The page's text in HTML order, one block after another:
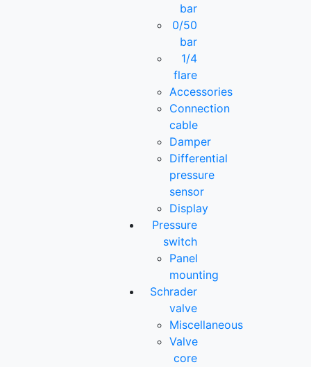
bar
0/50
bar
1/4
flare
Accessories
Connection
cable
Damper
Differential
pressure
sensor
Display
Pressure
switch
Panel
mounting
Schrader
valve
Miscellaneous
Valve
core